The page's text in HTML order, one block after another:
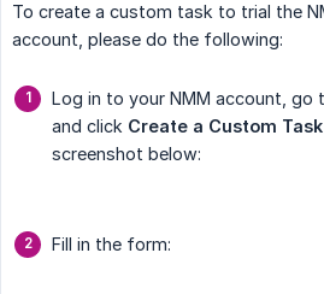
To create a custom task to trial the
account, please do the following:
Log in to your NMM account, go
and click Create a Custom Task
screenshot below:
Fill in the form: